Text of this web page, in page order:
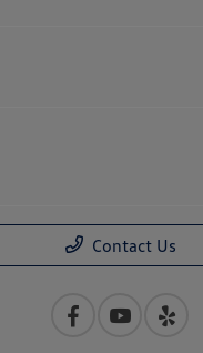
Contact Us